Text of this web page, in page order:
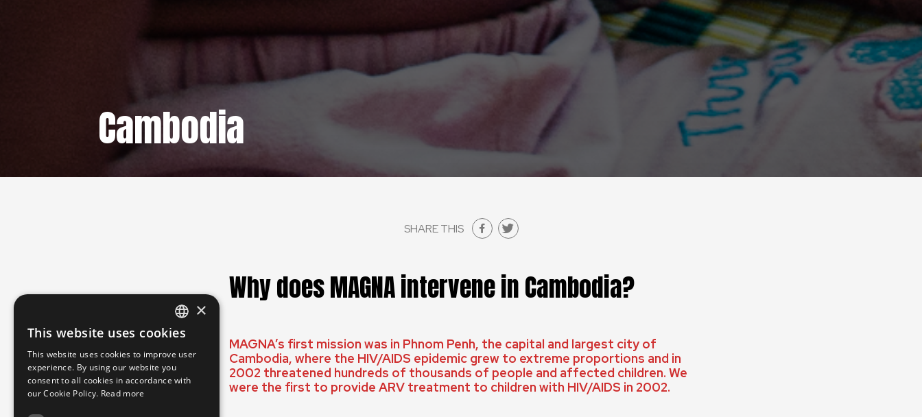
Cambodia
SHARE THIS
Why does MAGNA intervene in Cambodia?
MAGNA’s first mission was in Phnom Penh, the capital and largest city of
Cambodia, where the HIV/AIDS epidemic grew to extreme proportions and in
2002 threatened hundreds of thousands of people and affected children. We
were the first to provide ARV treatment to children with HIV/AIDS in 2002.
ENGLISH
SLOVAK
CZECH
×
This website uses cookies
This website uses cookies to improve user
experience. By using our website you
consent to all cookies in accordance with
our Cookie Policy. Read more